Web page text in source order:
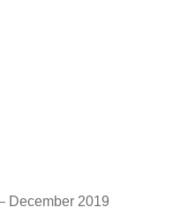
December 2019